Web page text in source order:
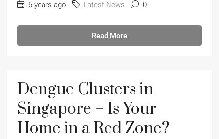
6 years ago Latest News 0
Read More
Dengue Clusters in
Singapore – Is Your
Home in a Red Zone?